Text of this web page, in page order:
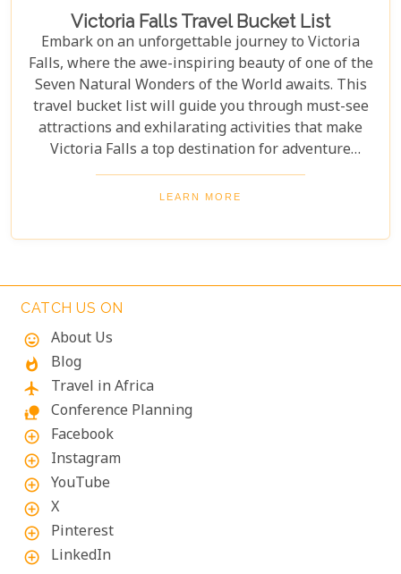
Victoria Falls Travel Bucket List
Embark on an unforgettable journey to Victoria
Falls, where the awe-inspiring beauty of one of the
Seven Natural Wonders of the World awaits. This
travel bucket list will guide you through must-see
attractions and exhilarating activities that make
Victoria Falls a top destination for adventure
seekers and nature lovers alike. From the
thunderous roar of the falls to the serene beauty of
captivated by the magic of Victoria Falls. The lush
adventure and tranquillity.
LEARN MORE
CATCH US ON
mood
About Us
whatshot Blog
flight Travel in Africa
nature_people Conference Planning
add_circle_outline Facebook
add_circle_outline Instagram
add_circle_outline YouTube
add_circle_outline X
add_circle_outline Pinterest
add_circle_outline LinkedIn